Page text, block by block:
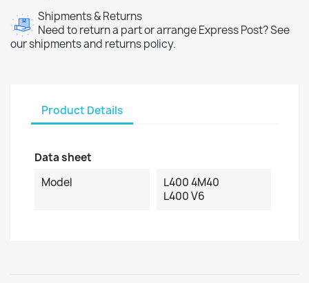
Shipments & Returns
Need to return a part or arrange Express Post? See
our shipments and returns policy.
Product Details
Data sheet
Model
L400 4M40
L400 V6